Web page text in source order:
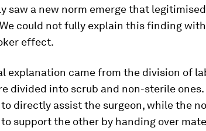
saw a new norm emerge that
could not fully explain this finding
effect.
explanation came from the division of
divided into scrub and non-sterile
directly assist the surgeon, while the
support the other by handing over